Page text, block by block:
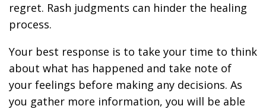
regret. Rash judgments can hinder the healing
process.
Your best response is to take your time to think
about what has happened and take note of
your feelings before making any decisions. As
you gather more information, you will be able